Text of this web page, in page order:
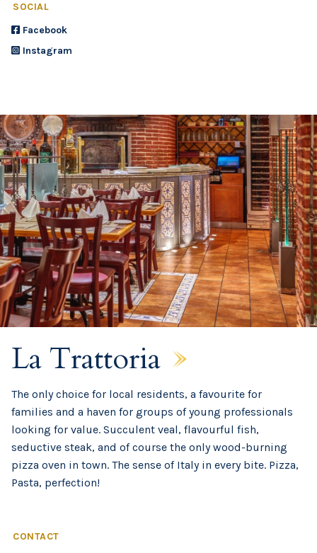
SOCIAL
Facebook
Instagram
La Trattoria
The only choice for local residents, a favourite for
families and a haven for groups of young professionals
looking for value. Succulent veal, flavourful fish,
seductive steak, and of course the only wood-burning
pizza oven in town. The sense of Italy in every bite. Pizza,
Pasta, perfection!
CONTACT